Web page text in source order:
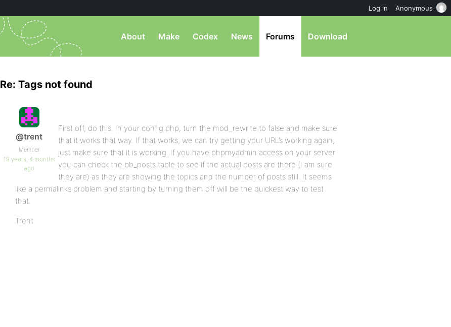
About Make Codex News Forums Download
Re: Tags not found
@trent
Member
19 years, 4 months
ago
First off, do this. In your config.php, turn the mod_rewrite to false and make sure
that it works that way. If that works, we can try getting your URL’s working again,
just make sure that it is working. If you have phpmyadmin access on your server
you can check the bb_posts table to see if the actual posts are there (I am sure
they are) as they are showing the topics and the number of posts still. It seems
like a permalinks problem and starting by turning them off will be the quickest way to test
that.
Trent
Log in Anonymous